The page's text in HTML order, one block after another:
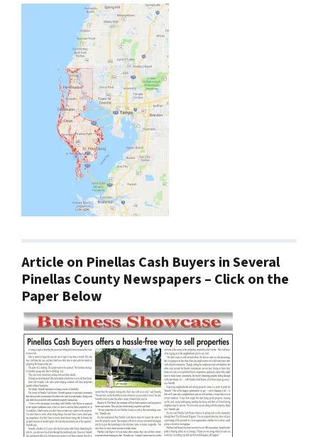
Article on Pinellas Cash Buyers in Several
Pinellas County Newspapers – Click on the
Paper Below